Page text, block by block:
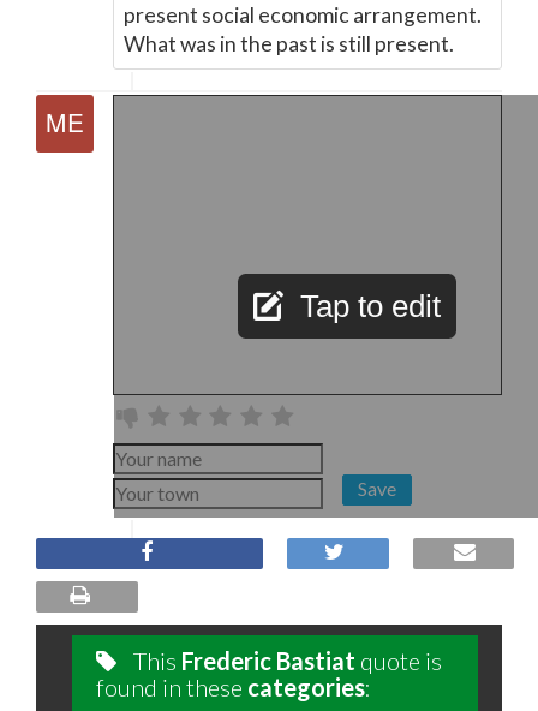
present social economic arrangement.
What was in the past is still present.
Tap to edit
Save
This Frederic Bastiat quote is
found in these categories: